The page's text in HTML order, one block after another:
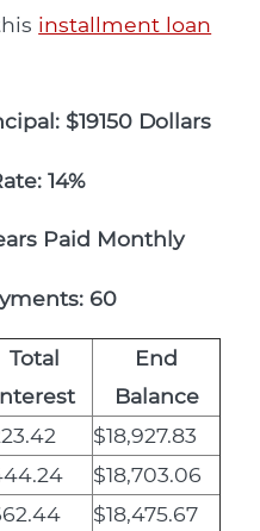
installment loan
$19150 Dollars
14%
Paid Monthly
60
Total
End
Balance
$18,927.83
$18,703.06
$18,475.67